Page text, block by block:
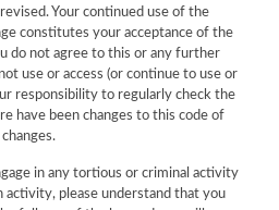
Your continued use of the
constitutes your acceptance of the
do not agree to this or any further
use or access (or continue to use or
responsibility to regularly check the
have been changes to this code of
in any tortious or criminal activity
activity, please understand that you